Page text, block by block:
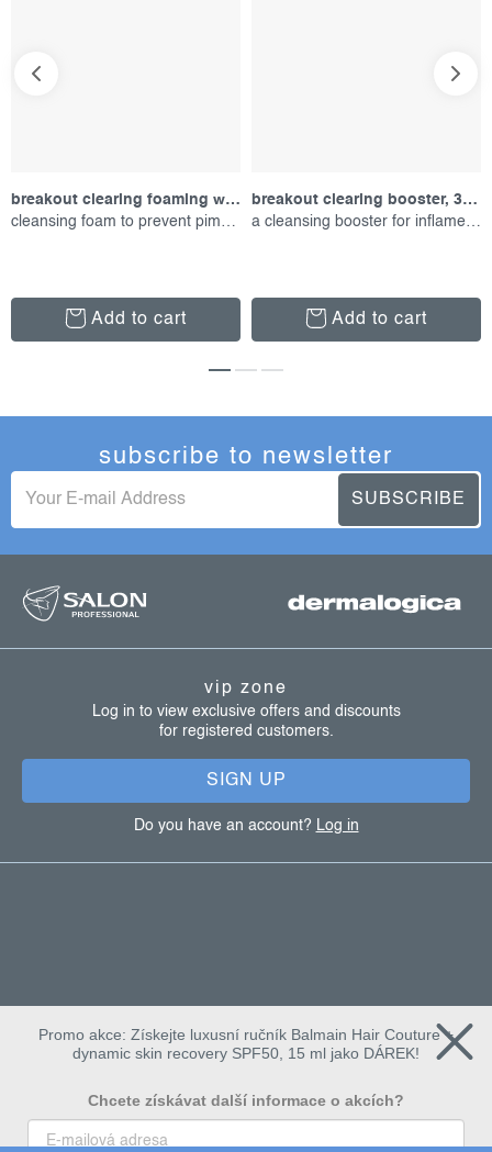
breakout clearing foaming wash, 177 ml
cleansing foam to prevent pimples
Add to cart
breakout clearing booster, 30 ml
a cleansing booster for inflamed skin
Add to cart
subscribe to newsletter
SUBSCRIBE
vip zone
Log in to view exclusive offers and discounts
for registered customers.
SIGN UP
Do you have an account? Log in
Promo akce: Získejte luxusní ručník Balmain Hair Couture +
dynamic skin recovery SPF50, 15 ml jako DÁREK!
Chcete získávat další informace o akcích?